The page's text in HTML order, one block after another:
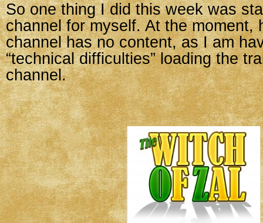
So one thing I did this week was
channel for myself. At the moment,
channel has no content, as I am
“technical difficulties” loading the
channel.